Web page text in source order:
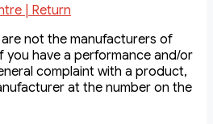
| Return
not the manufacturers of
you have a performance and/or
complaint with a product,
at the number on the